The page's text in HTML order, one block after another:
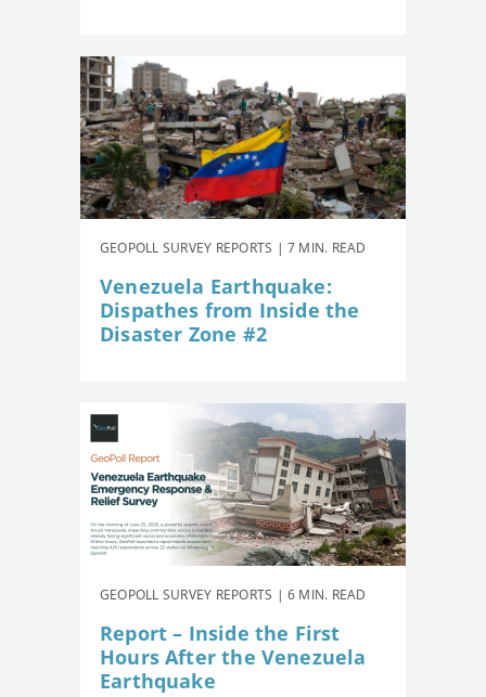
GEOPOLL SURVEY REPORTS | 7 MIN. READ
Venezuela Earthquake:
Dispathes from Inside the
Disaster Zone #2
GEOPOLL SURVEY REPORTS | 6 MIN. READ
Report – Inside the First
Hours After the Venezuela
Earthquake